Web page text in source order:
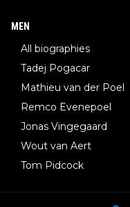
MEN
All biographies
Tadej Pogacar
Mathieu van der Poel
Remco Evenepoel
Jonas Vingegaard
Wout van Aert
Tom Pidcock